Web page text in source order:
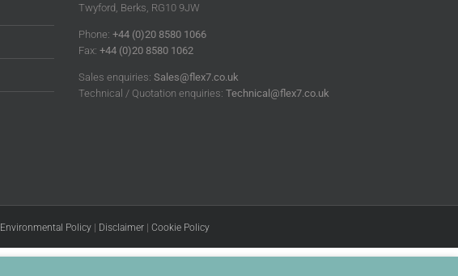
Twyford, Berks, RG10 9JW
Phone: +44 (0)20 8580 1066
Fax: +44 (0)20 8580 1062
Sales enquiries:Sales@flex7.co.uk
Technical / Quotation enquiries:Technical@flex7.co.uk
Environmental Policy | Disclaimer | Cookie Policy